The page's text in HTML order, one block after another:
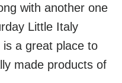
with another one
Little Italy
a great place to
made products of